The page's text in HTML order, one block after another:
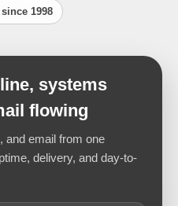
1998
systems
flowing
and email from one
delivery, and day-to-